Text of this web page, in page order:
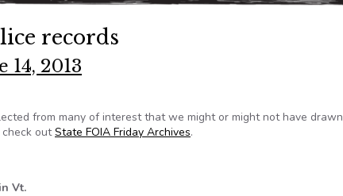
records
14, 2013
from many of interest that we might or might not have drawn
outState FOIA Friday Archives.
Vt.